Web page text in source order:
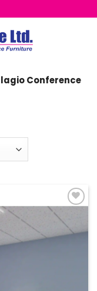
Conference
Wishlist